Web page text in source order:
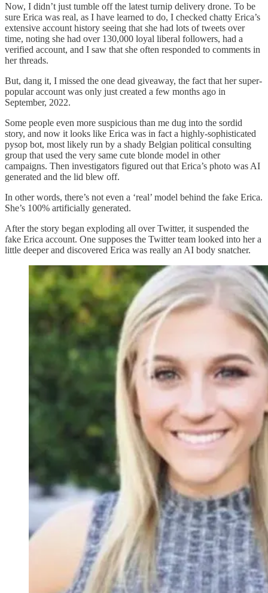
Now, I didn’t just tumble off the latest turnip delivery drone. To be
sure Erica was real, as I have learned to do, I checked chatty Erica’s
extensive account history seeing that she had lots of tweets over
time, noting she had over 130,000 loyal liberal followers, had a
verified account, and I saw that she often responded to comments in
her threads.
But, dang it, I missed the one dead giveaway, the fact that her super-
popular account was only just created a few months ago in
September, 2022.
Some people even more suspicious than me dug into the sordid
story, and now it looks like Erica was in fact a highly-sophisticated
pysop bot, most likely run by a shady Belgian political consulting
group that used the very same cute blonde model in other
campaigns. Then investigators figured out that Erica’s photo was AI
generated and the lid blew off.
In other words, there’s not even a ‘real’ model behind the fake Erica.
She’s 100% artificially generated.
After the story began exploding all over Twitter, it suspended the
fake Erica account. One supposes the Twitter team looked into her a
little deeper and discovered Erica was really an AI body snatcher.